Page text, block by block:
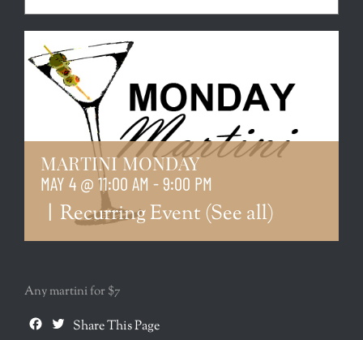
MARTINI MONDAY
MAY 4 @ 11:00 AM -9:00 PM
| Recurring Event (See all)
Any martini for $7
Facebook
Twitter
Share This Page